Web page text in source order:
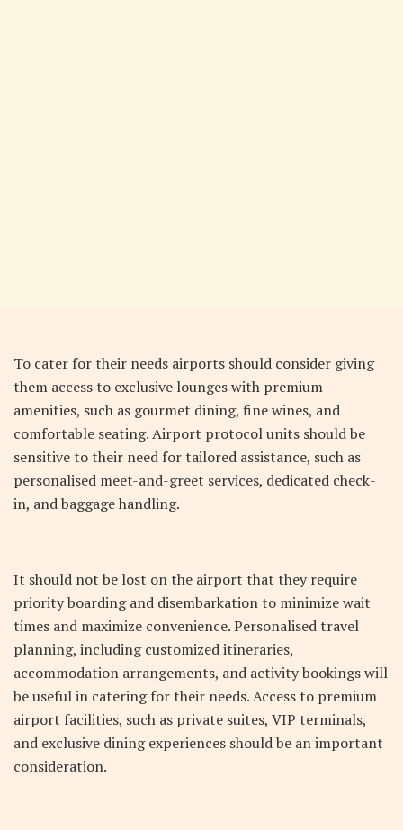
To cater for their needs airports should consider giving
them access to exclusive lounges with premium
amenities, such as gourmet dining, fine wines, and
comfortable seating. Airport protocol units should be
sensitive to their need for tailored assistance, such as
personalised meet-and-greet services, dedicated check-
in, and baggage handling.
It should not be lost on the airport that they require
priority boarding and disembarkation to minimize wait
times and maximize convenience. Personalised travel
planning, including customized itineraries,
accommodation arrangements, and activity bookings will
be useful in catering for their needs. Access to premium
airport facilities, such as private suites, VIP terminals,
and exclusive dining experiences should be an important
consideration.